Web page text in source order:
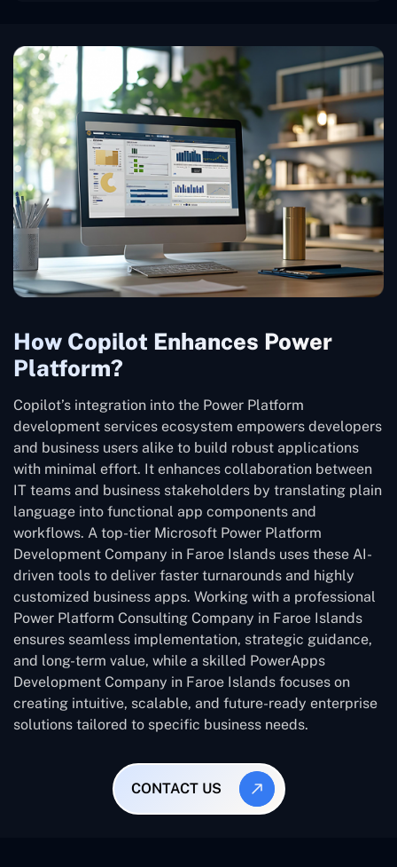
How Copilot Enhances Power
Platform?
Copilot’s integration into the Power Platform
development services ecosystem empowers developers
and business users alike to build robust applications
with minimal effort. It enhances collaboration between
IT teams and business stakeholders by translating plain
language into functional app components and
workflows. A top-tier Microsoft Power Platform
Development Company in Faroe Islands uses these AI-
driven tools to deliver faster turnarounds and highly
customized business apps. Working with a professional
Power Platform Consulting Company in Faroe Islands
ensures seamless implementation, strategic guidance,
and long-term value, while a skilled PowerApps
Development Company in Faroe Islands focuses on
creating intuitive, scalable, and future-ready enterprise
solutions tailored to specific business needs.
CONTACT US